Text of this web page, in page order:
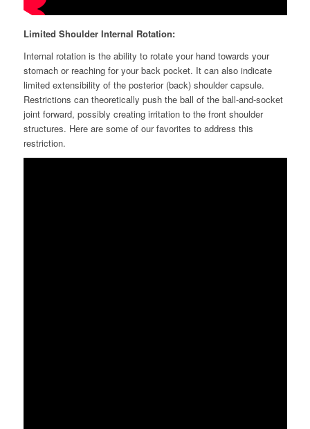
Limited Shoulder Internal Rotation:
Internal rotation is the ability to rotate your hand towards your
stomach or reaching for your back pocket. It can also indicate
limited extensibility of the posterior (back) shoulder capsule.
Restrictions can theoretically push the ball of the ball-and-socket
joint forward, possibly creating irritation to the front shoulder
structures. Here are some of our favorites to address this
restriction.